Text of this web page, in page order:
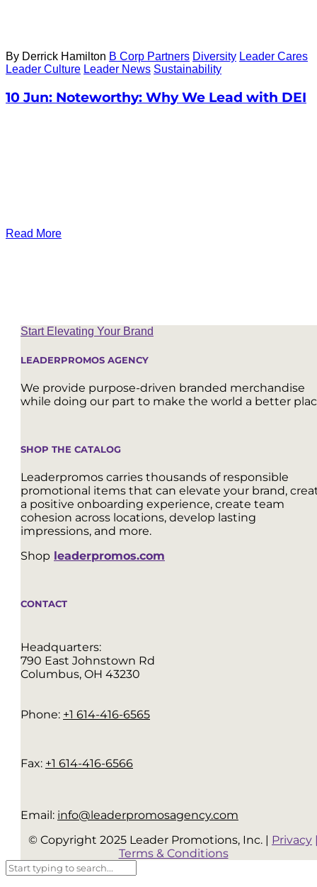
By Derrick Hamilton B Corp Partners Diversity Leader Cares
Leader Culture Leader News Sustainability
10 Jun: Noteworthy: Why We Lead with DEI
Read More
Start Elevating Your Brand
LEADERPROMOS AGENCY
We provide purpose-driven branded merchandise
while doing our part to make the world a better
SHOP THE CATALOG
Leaderpromos carries thousands of responsible
promotional items that can elevate your brand,
a positive onboarding experience, create team
cohesion across locations, develop lasting
impressions, and more.
Shop leaderpromos.com
CONTACT
Headquarters:
790 East Johnstown Rd
Columbus, OH 43230
Phone: +1 614-416-6565
Fax: +1 614-416-6566
Email: info@leaderpromosagency.com
© Copyright 2025 Leader Promotions, Inc. | Privacy
Terms & Conditions